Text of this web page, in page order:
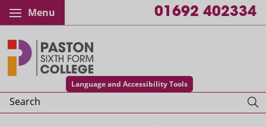
Menu 01692 402334
Language and Accessibility Tools
Search